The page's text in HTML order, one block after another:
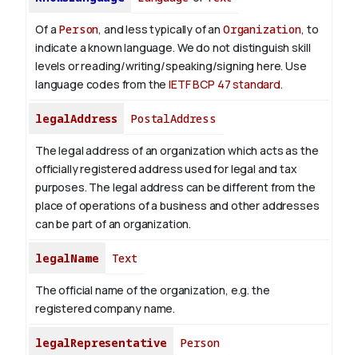
Of a Person, and less typically of an Organization, to
indicate a known language. We do not distinguish skill
levels or reading/writing/speaking/signing here. Use
language codes from theIETF BCP 47 standard.
legalAddress PostalAddress
The legal address of an organization which acts as the
officially registered address used for legal and tax
purposes. The legal address can be different from the
place of operations of a business and other addresses
can be part of an organization.
legalName Text
The official name of the organization, e.g. the
registered company name.
legalRepresentative Person